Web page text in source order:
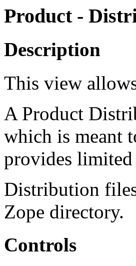
Product -
Description
This view
A Product
which is meant
provides limited
Distribution
Zope directory.
Controls